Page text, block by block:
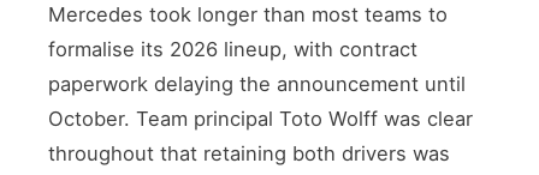
Mercedes took longer than most teams to
formalise its 2026 lineup, with contract
paperwork delaying the announcement until
October. Team principal Toto Wolff was clear
throughout that retaining both drivers was